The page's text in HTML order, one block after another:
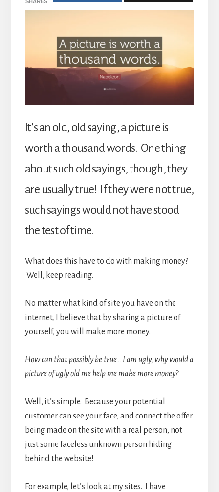
SHARES
It’s an old, old saying, a picture is
worth a thousand words. One thing
about such old sayings, though, they
are usually true! If they were not true,
such sayings would not have stood
the test of time.
What does this have to do with making money?
Well, keep reading.
No matter what kind of site you have on the
internet, I believe that by sharing a picture of
yourself, you will make more money.
How can that possibly be true… I am ugly, why would a
picture of ugly old me help me make more money?
Well, it’s simple. Because your potential
customer can see your face, and connect the offer
being made on the site with a real person, not
just some faceless unknown person hiding
behind the website!
For example, let’s look at my sites. I have